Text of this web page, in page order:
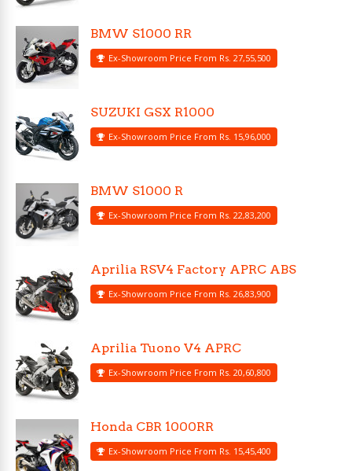
BMW S1000 RR
Ex-Showroom Price From Rs. 27,55,500
SUZUKI GSX R1000
Ex-Showroom Price From Rs. 15,96,000
BMW S1000 R
Ex-Showroom Price From Rs. 22,83,200
Aprilia RSV4 Factory APRC ABS
Ex-Showroom Price From Rs. 26,83,900
Aprilia Tuono V4 APRC
Ex-Showroom Price From Rs. 20,60,800
Honda CBR 1000RR
Ex-Showroom Price From Rs. 15,45,400